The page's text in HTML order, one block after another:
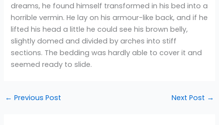
dreams, he found himself transformed in his bed into a
horrible vermin. He lay on his armour-like back, and if he
lifted his head a little he could see his brown belly,
slightly domed and divided by arches into stiff
sections. The bedding was hardly able to cover it and
seemed ready to slide.
← Previous Post Next Post →